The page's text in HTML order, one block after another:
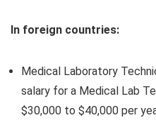
In foreign countries:
Medical Laboratory
salary for a Medical Lab
$30,000 to $40,000 per